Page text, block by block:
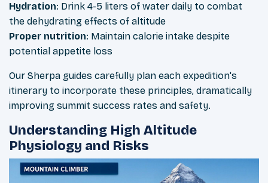
Hydration: Drink 4-5 liters of water daily to combat
the dehydrating effects of altitude
Proper nutrition: Maintain calorie intake despite
potential appetite loss
Our Sherpa guides carefully plan each expedition's
itinerary to incorporate these principles, dramatically
improving summit success rates and safety.
Understanding High Altitude
Physiology and Risks